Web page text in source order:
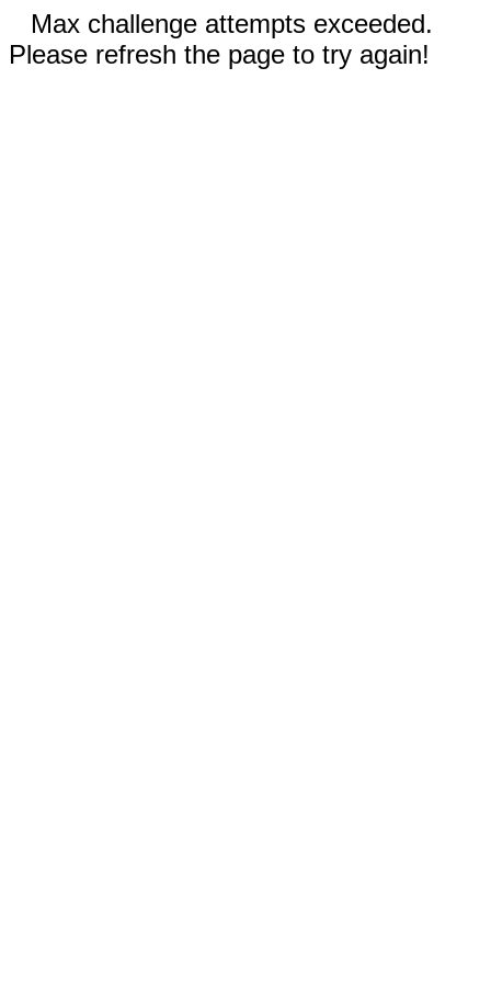
Max challenge attempts exceeded.
Please refresh the page to try again!